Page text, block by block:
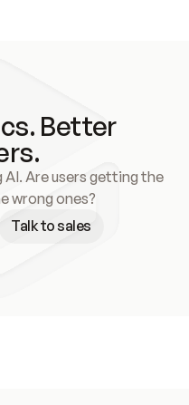
Better
AI. Are users getting the
wrong ones?
Talk to sales